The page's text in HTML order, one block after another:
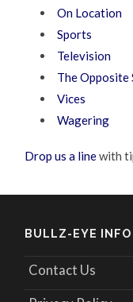
On Location
Sports
Television
The Opposite
Vices
Wagering
Drop us a linewith
BULLZ-EYE INFO
Contact Us